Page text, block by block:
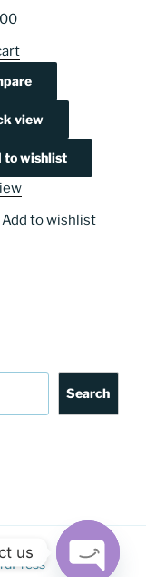
view
to wishlist
Add to wishlist
Search
us